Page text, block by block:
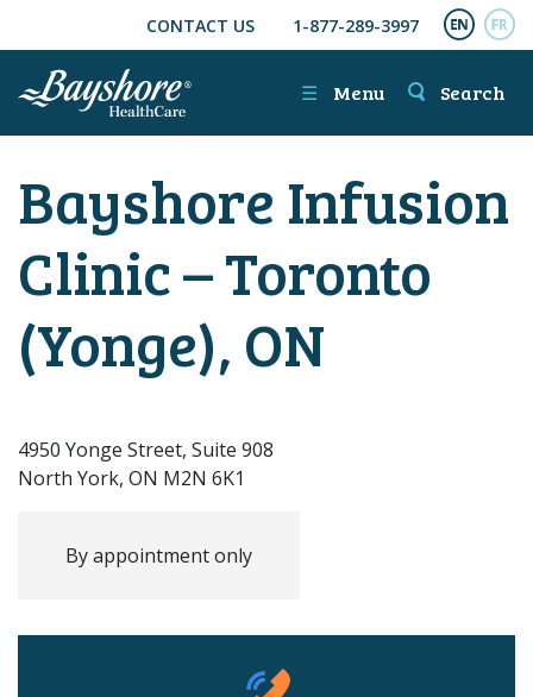
SKIP TO MAIN CONTENT
CONTACT US 1-877-289-3997
☰ Menu Search
Bayshore Infusion
Clinic – Toronto
(Yonge), ON
4950 Yonge Street, Suite 908
North York, ON M2N 6K1
By appointment only